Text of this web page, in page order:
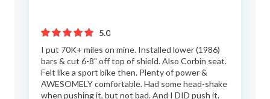
5.0
I put 70K+ miles on mine. Installed lower (1986)
bars & cut 6-8" off top of shield. Also Corbin seat.
Felt like a sport bike then. Plenty of power &
AWESOMELY comfortable. Had some head-shake
when pushing it, but not bad. And I DID push it.